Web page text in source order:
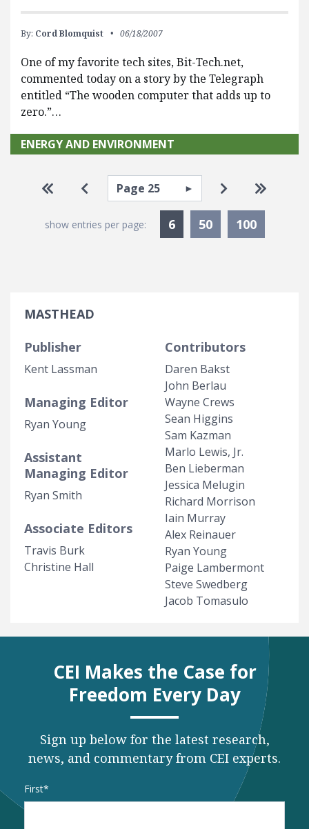
By: Cord Blomquist 06/18/2007
One of my favorite tech sites, Bit-Tech.net,
commented today on a story by the Telegraph
entitled “The wooden computer that adds up to
zero.”…
ENERGY AND ENVIRONMENT
Pagination
Go to first page
Go to previous page
Select page Go to next
Go to
show entries per page: 6Currently Selected
50 100
MASTHEAD
Publisher
Kent Lassman
Managing Editor
Ryan Young
Assistant
Managing Editor
Ryan Smith
Associate Editors
Travis Burk
Christine Hall
Contributors
Daren Bakst
John Berlau
Wayne Crews
Sean Higgins
Sam Kazman
Marlo Lewis, Jr.
Ben Lieberman
Jessica Melugin
Richard Morrison
Iain Murray
Alex Reinauer
Ryan Young
Paige Lambermont
Steve Swedberg
Jacob Tomasulo
CEI Makes the Case for
Freedom Every Day
Sign up below for the latest research,
news, and commentary from CEI experts.
Name
First